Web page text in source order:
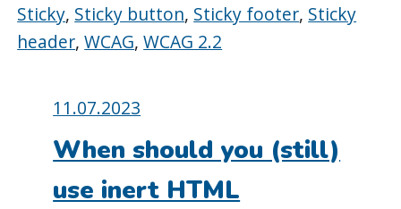
Sticky, Sticky button, Sticky footer, Sticky
header,WCAG,WCAG 2.2
Posted
on:
11.07.2023
When should you (still)
use inert HTML